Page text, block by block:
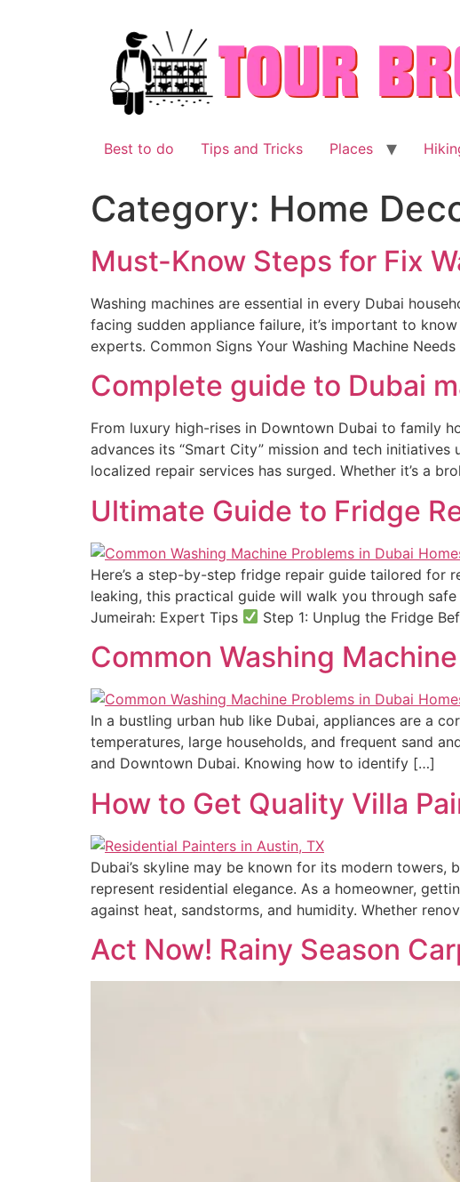
Best to do Tips and Tricks Places
Category: Home
Must-Know Steps for Fix
Washing machines are essential in every Dubai
facing sudden appliance failure, it’s important to
experts. Common Signs Your Washing Machine
Complete guide to Dubai
From luxury high-rises in Downtown Dubai to family
advances its “Smart City” mission and tech
localized repair services has surged. Whether it’s a
Ultimate Guide to Fridge
Here’s a step-by-step fridge repair guide tailored for
leaking, this practical guide will walk you through
Jumeirah: Expert Tips
Step 1: Unplug the Fridge
Common Washing
In a bustling urban hub like Dubai, appliances are a
temperatures, large households, and frequent sand
and Downtown Dubai. Knowing how to identify […]
How to Get Quality Villa
Dubai’s skyline may be known for its modern towers,
represent residential elegance. As a homeowner,
against heat, sandstorms, and humidity. Whether
Act Now! Rainy Season